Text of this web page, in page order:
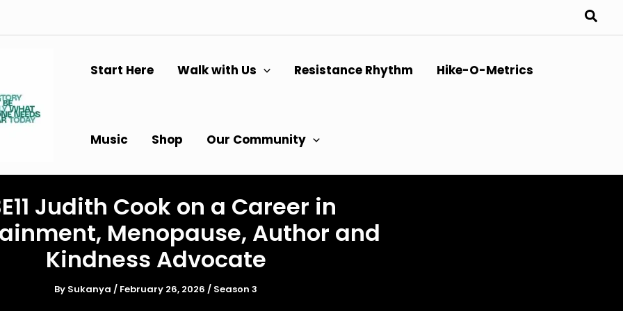
Start Here Walk with Us Resistance Rhythm Hike-O-Metrics
Music Shop Our Community
Judith Cook on a Career in
Menopause, Author and
Kindness Advocate
By Sukanya / February 26, 2026 / Season 3